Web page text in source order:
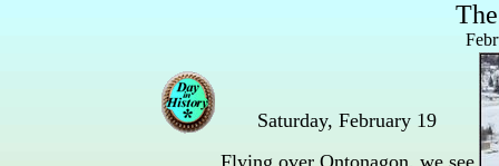
Saturday, February 19
Flying over Ontonagon, we see